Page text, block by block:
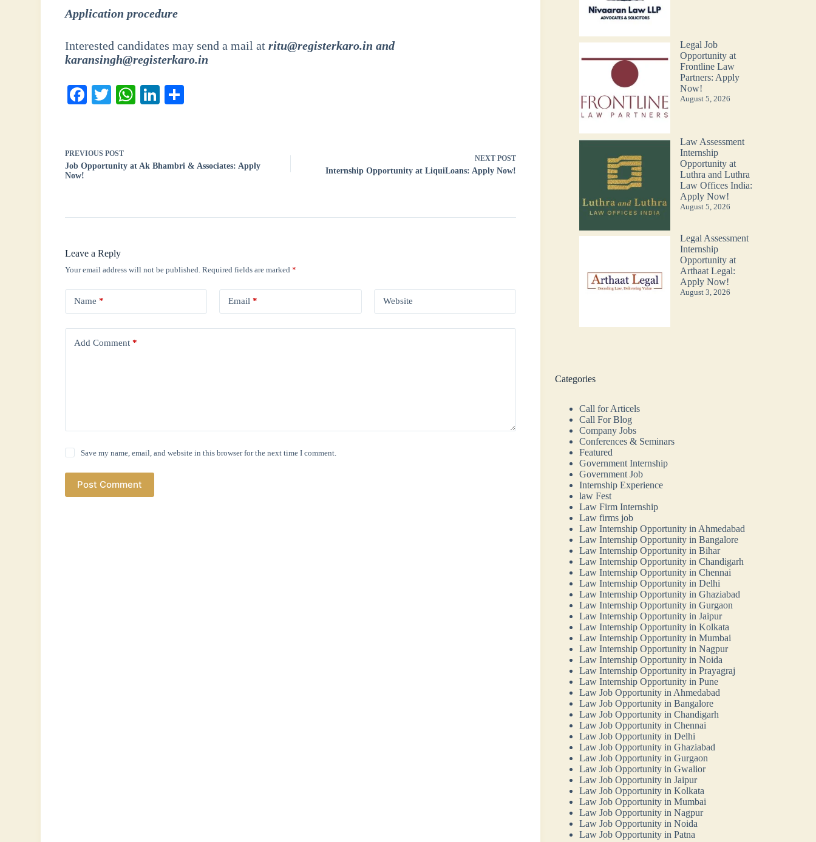
Application procedure
Interested candidates may send a mail atritu@registerkaro.in and
karansingh@registerkaro.in
Fa
ok
T
r
W
pp
Li
PREVIOUSPOST
Job Opportunity at Ak Bhambri & Associates: Apply
Now!
NEXT POST
Internship Opportunity at LiquiLoans: Apply Now!
Leave a Reply
Your email address will not be published. Required fields are marked*
Name * Email * Website
Add Comment *
Save my name, email, and website in this browser for the next time I comment.
Post Comment
Legal Job
Opportunity at
Frontline Law
Partners: Apply
Now!
August 5, 2026
Law Assessment
Internship
Opportunity at
Luthra and Luthra
Law Offices India:
Apply Now!
August 5, 2026
Legal Assessment
Internship
Opportunity at
Arthaat Legal:
Apply Now!
August 3, 2026
Categories
Call for Articels
Call For Blog
Company Jobs
Conferences & Seminars
Featured
Government Internship
Government Job
Internship Experience
law Fest
Law Firm Internship
Law firms job
Law Internship Opportunity in Ahmedabad
Law Internship Opportunity in Bangalore
Law Internship Opportunity in Bihar
Law Internship Opportunity in Chandigarh
Law Internship Opportunity in Chennai
Law Internship Opportunity in Delhi
Law Internship Opportunity in Ghaziabad
Law Internship Opportunity in Gurgaon
Law Internship Opportunity in Jaipur
Law Internship Opportunity in Kolkata
Law Internship Opportunity in Mumbai
Law Internship Opportunity in Nagpur
Law Internship Opportunity in Noida
Law Internship Opportunity in Prayagraj
Law Internship Opportunity in Pune
Law Job Opportunity in Ahmedabad
Law Job Opportunity in Bangalore
Law Job Opportunity in Chandigarh
Law Job Opportunity in Chennai
Law Job Opportunity in Delhi
Law Job Opportunity in Ghaziabad
Law Job Opportunity in Gurgaon
Law Job Opportunity in Gwalior
Law Job Opportunity in Jaipur
Law Job Opportunity in Kolkata
Law Job Opportunity in Mumbai
Law Job Opportunity in Nagpur
Law Job Opportunity in Noida
Law Job Opportunity in Patna